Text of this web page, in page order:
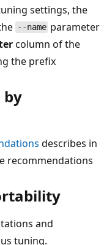
settings, the
--name parameter
column of the
the prefix
by
describes in
recommendations
and
tuning.